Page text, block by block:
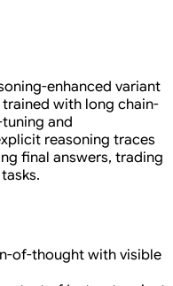
enhanced variant
with long chain-
and
reasoning traces
final answers, trading
of-thought with visible